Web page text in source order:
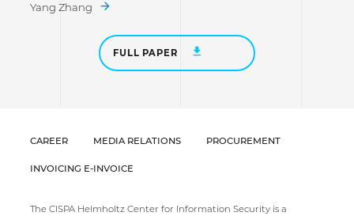
Yang Zhang
FULL PAPER
CAREER MEDIA RELATIONS PROCUREMENT
INVOICING E-INVOICE
The CISPA Helmholtz Center for Information Security is a